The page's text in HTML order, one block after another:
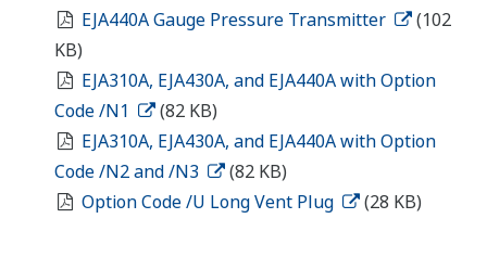
EJA440A Gauge Pressure Transmitter
(102
KB)
EJA310A, EJA430A, and EJA440A with Option
Code /N1
(82 KB)
EJA310A, EJA430A, and EJA440A with Option
Code /N2 and /N3
(82 KB)
Option Code /U Long Vent Plug
(28 KB)